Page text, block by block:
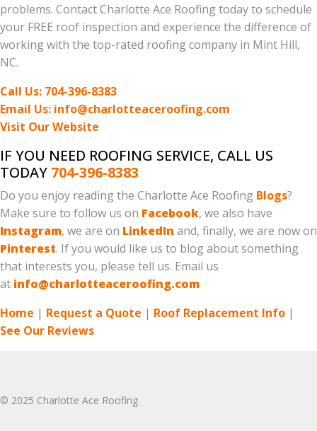
problems. Contact Charlotte Ace Roofing today to schedule
your FREE roof inspection and experience the difference of
working with the top-rated roofing company in Mint Hill,
NC.
Call Us: 704-396-8383
Email Us: info@charlotteaceroofing.com
Visit Our Website
IF YOU NEED ROOFING SERVICE, CALL US
TODAY 704-396-8383
Do you enjoy reading the Charlotte Ace Roofing Blogs?
Make sure to follow us on Facebook, we also have
Instagram, we are on LinkedIn and, finally, we are now on
Pinterest. If you would like us to blog about something
that interests you, please tell us. Email us
at info@charlotteaceroofing.com
Home | Request a Quote | Roof Replacement Info |
See Our Reviews
© 2025 Charlotte Ace Roofing